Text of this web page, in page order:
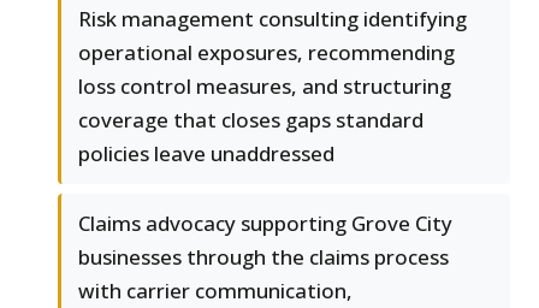
Risk management consulting identifying
operational exposures, recommending
loss control measures, and structuring
coverage that closes gaps standard
policies leave unaddressed
Claims advocacy supporting Grove City
businesses through the claims process
with carrier communication,